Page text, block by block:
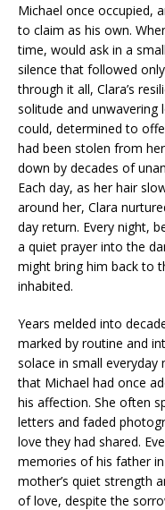
Michael once occupied,
to claim as his own.
time, would ask in a
silence that followed
through it all, Clara’s
solitude and unwavering
could, determined to
had been stolen from
down by decades of
Each day, as her hair
around her, Clara
day return. Every night,
a quiet prayer into the
might bring him back to
inhabited.
Years melded into
marked by routine and
solace in small
that Michael had once
his affection. She often
letters and faded
love they had shared.
memories of his father
mother’s quiet strength
of love, despite the